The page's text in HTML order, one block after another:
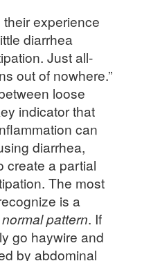
experience
diarrhea
Just all-
out of nowhere.”
loose
indicator that
can
diarrhea,
create a partial
The most
is a
pattern. If
go haywire and
by abdominal